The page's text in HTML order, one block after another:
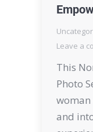
Leave a
This
Photo
woman
and